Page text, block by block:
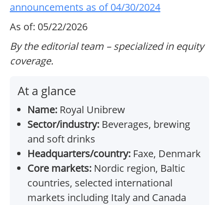
announcements as of 04/30/2024
As of: 05/22/2026
By the editorial team – specialized in equity
coverage.
At a glance
Name: Royal Unibrew
Sector/industry: Beverages, brewing
and soft drinks
Headquarters/country: Faxe, Denmark
Core markets: Nordic region, Baltic
countries, selected international
markets including Italy and Canada